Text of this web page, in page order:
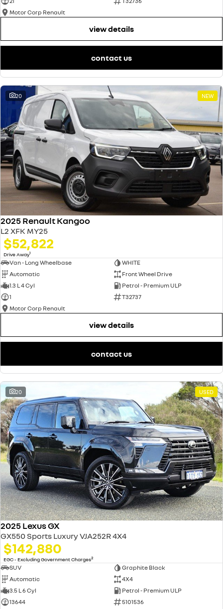
Motor Corp Renault
view details
contact us
20 NEW
2025 Renault Kangoo
L2 XFK MY25
$52,822
Drive Away1
Van - Long Wheelbase
WHITE
Automatic
Front Wheel Drive
1.3 L 4 Cyl
Petrol - Premium ULP
1
T32737
Motor Corp Renault
view details
contact us
20 USED
2025 Lexus GX
GX550 Sports Luxury VJA252R 4X4
$142,880
EGC - Excluding Government Charges2
SUV
Graphite Black
Automatic
4X4
3.5 L 6 Cyl
Petrol - Premium ULP
13644
5101536